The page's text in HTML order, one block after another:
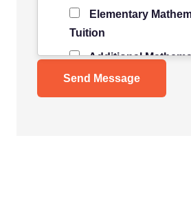
Elementary
Tuition
Additional
Tuition
Science Tuition